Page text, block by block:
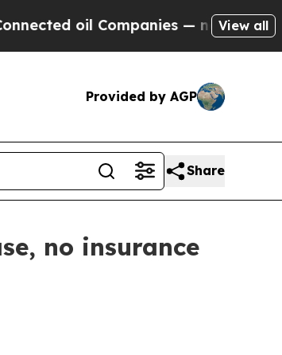
Companies — not Taxpayers —
View all
Provided by AGP
Share
no insurance